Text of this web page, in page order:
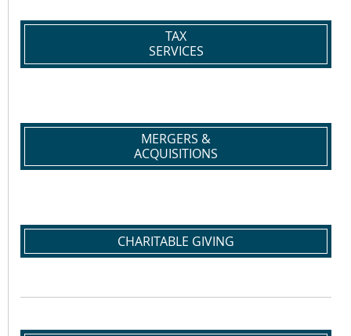
TAX
SERVICES
MERGERS &
ACQUISITIONS
CHARITABLE GIVING